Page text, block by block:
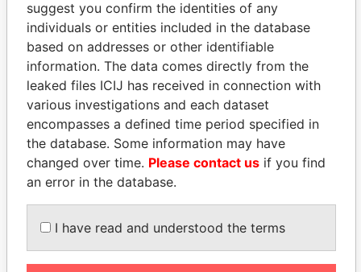
THEPOWERPLAYERS
Explore the offshore connections of world leaders,
politicians and their relatives and associates.
Pandora
Papers
Paradise
Panama Papers
suggest you confirm the identities of any
individuals or entities included in the database
based on addresses or other identifiable
information. The data comes directly from the
leaked files ICIJ has received in connection with
various investigations and each dataset
encompasses a defined time period specified in
the database. Some information may have
changed over time. Please contact us if you find
an error in the database.
I have read and understood the terms